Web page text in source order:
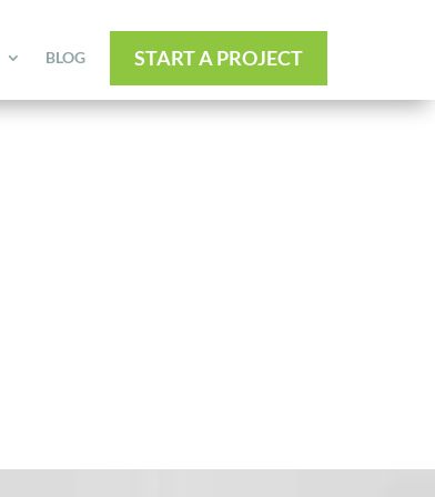
BLOG START A PROJECT